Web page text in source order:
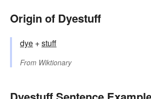
Origin of Dyestuff
dye +‎stuff
From Wiktionary